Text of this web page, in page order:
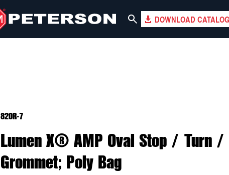
DOWNLOAD CATALOG
820R-7
Lumen X® AMP Oval Stop / Turn
Grommet; Poly Bag